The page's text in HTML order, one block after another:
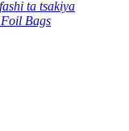
ta tsakiya
Bags